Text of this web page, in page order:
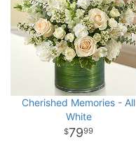
Cherished Memories - All
White
7999